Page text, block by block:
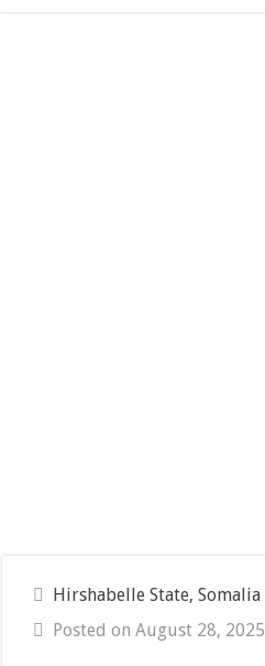
Hirshabelle State, Somalia
Posted on August 28, 2025